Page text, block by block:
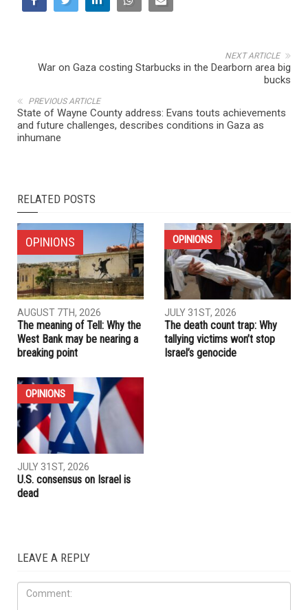
NEXT ARTICLE
War on Gaza costing Starbucks in the Dearborn area big
bucks
PREVIOUS ARTICLE
State of Wayne County address: Evans touts achievements
and future challenges, describes conditions in Gaza as
inhumane
RELATED POSTS
OPINIONS
AUGUST 7TH, 2026
The meaning of Tell: Why the
West Bank may be nearing a
breaking point
OPINIONS
JULY 31ST, 2026
The death count trap: Why
tallying victims won’t stop
Israel’s genocide
OPINIONS
JULY 31ST, 2026
U.S. consensus on Israel is
dead
LEAVE A REPLY